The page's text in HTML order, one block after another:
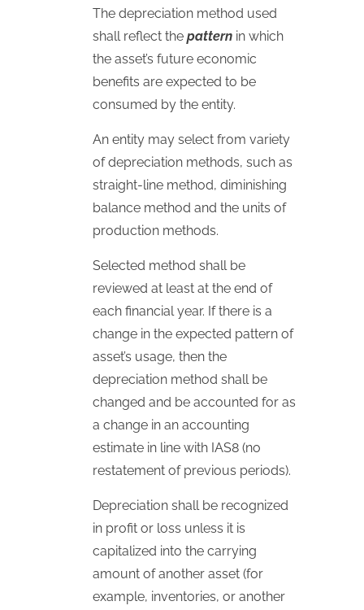
The depreciation method used
shall reflect the pattern in which
the asset’s future economic
benefits are expected to be
consumed by the entity.
An entity may select from variety
of depreciation methods, such as
straight-line method, diminishing
balance method and the units of
production methods.
Selected method shall be
reviewed at least at the end of
each financial year. If there is a
change in the expected pattern of
asset’s usage, then the
depreciation method shall be
changed and be accounted for as
a change in an accounting
estimate in line with IAS8 (no
restatement of previous periods).
Depreciation shall be recognized
in profit or loss unless it is
capitalized into the carrying
amount of another asset (for
example, inventories, or another